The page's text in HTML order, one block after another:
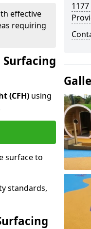
effective
requiring
Surfacing
(CFH) using
surface to
standards,